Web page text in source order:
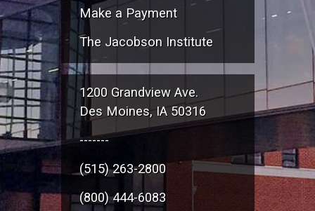
Make a Payment
The Jacobson Institute
1200 Grandview Ave.
Des Moines, IA 50316
-------
(515) 263-2800
(800) 444-6083